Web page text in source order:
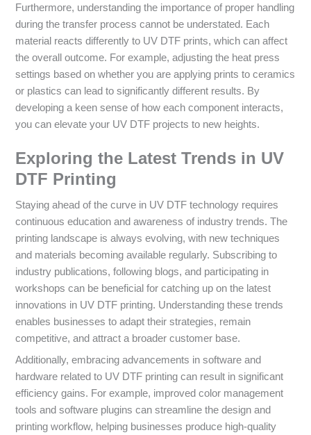
Furthermore, understanding the importance of proper handling
during the transfer process cannot be understated. Each
material reacts differently to UV DTF prints, which can affect
the overall outcome. For example, adjusting the heat press
settings based on whether you are applying prints to ceramics
or plastics can lead to significantly different results. By
developing a keen sense of how each component interacts,
you can elevate your UV DTF projects to new heights.
Exploring the Latest Trends in UV
DTF Printing
Staying ahead of the curve in UV DTF technology requires
continuous education and awareness of industry trends. The
printing landscape is always evolving, with new techniques
and materials becoming available regularly. Subscribing to
industry publications, following blogs, and participating in
workshops can be beneficial for catching up on the latest
innovations in UV DTF printing. Understanding these trends
enables businesses to adapt their strategies, remain
competitive, and attract a broader customer base.
Additionally, embracing advancements in software and
hardware related to UV DTF printing can result in significant
efficiency gains. For example, improved color management
tools and software plugins can streamline the design and
printing workflow, helping businesses produce high-quality